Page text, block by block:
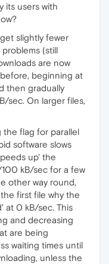
its users with
slightly fewer
(still
are now
beginning at
then gradually
sec. On larger files,
the flag for parallel
software slows
up' the
kB/sec for a few
other way round,
first file why the
at 0 kB/sec. This
and decreasing
are being
waiting times until
unless the